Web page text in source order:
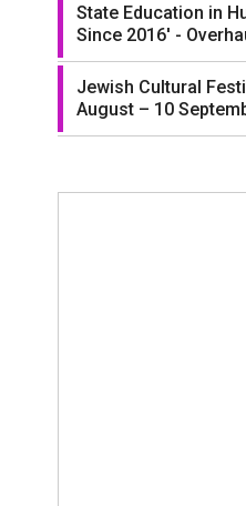
State Education in
Since 2016' -
Jewish Cultural
August – 10